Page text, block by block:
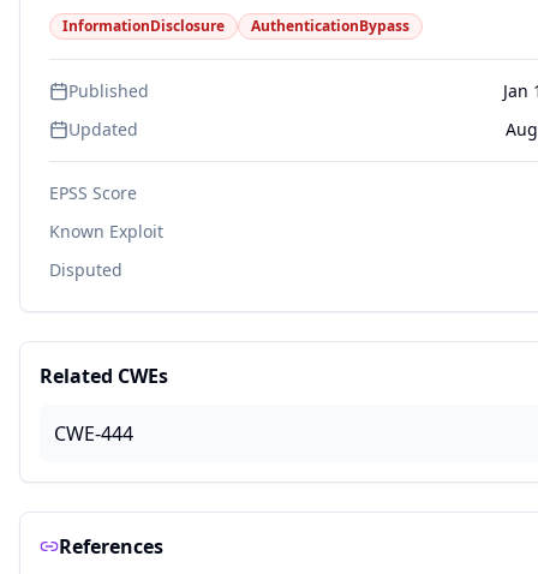
InformationDisclosure
AuthenticationBypass
Published
Jan
Updated
EPSS Score
Known Exploit
Disputed
Related CWEs
CWE-444
References